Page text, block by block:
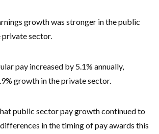
growth was stronger in the public
private sector.
pay increased by 5.1% annually,
growth in the private sector.
public sector pay growth continued to
in the timing of pay awards this